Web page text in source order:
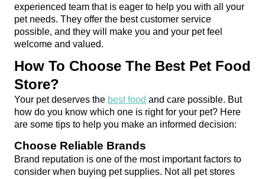
experienced team that is eager to help you with all your
pet needs. They offer the best customer service
possible, and they will make you and your pet feel
welcome and valued.
How To Choose The Best Pet Food
Store?
Your pet deserves the best food and care possible. But
how do you know which one is right for your pet? Here
are some tips to help you make an informed decision:
Choose Reliable Brands
Brand reputation is one of the most important factors to
consider when buying pet supplies. Not all pet stores